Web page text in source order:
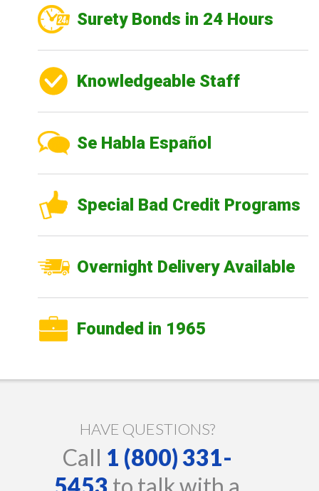
Surety Bonds in 24 Hours
Knowledgeable Staff
Se Habla Español
Special Bad Credit Programs
Overnight Delivery Available
Founded in 1965
HAVE QUESTIONS?
Call 1 (800) 331-